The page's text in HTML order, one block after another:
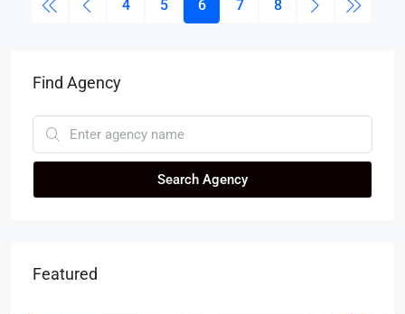
4 5 6 7 8
Find Agency
Search Agency
Featured